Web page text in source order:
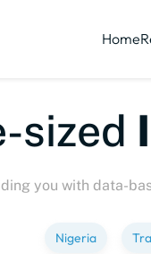
Home
you with data-
Nigeria